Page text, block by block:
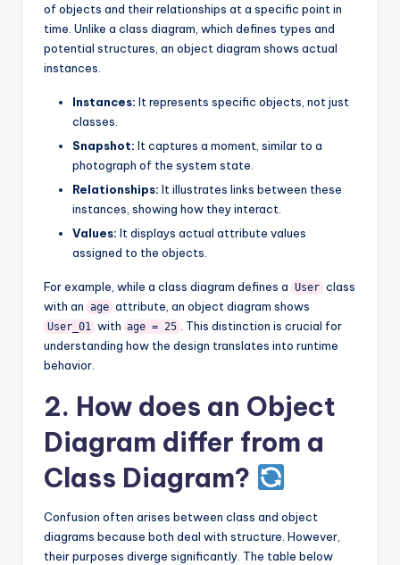
of objects and their relationships at a specific point in
time. Unlike a class diagram, which defines types and
potential structures, an object diagram shows actual
instances.
Instances: It represents specific objects, not just
classes.
Snapshot: It captures a moment, similar to a
photograph of the system state.
Relationships: It illustrates links between these
instances, showing how they interact.
Values: It displays actual attribute values
assigned to the objects.
For example, while a class diagram defines a User class
with an age attribute, an object diagram shows
User_01 with age = 25
. This distinction is crucial for
understanding how the design translates into runtime
behavior.
2. How does an Object
Diagram differ from a
Class Diagram?
Confusion often arises between class and object
diagrams because both deal with structure. However,
their purposes diverge significantly. The table below